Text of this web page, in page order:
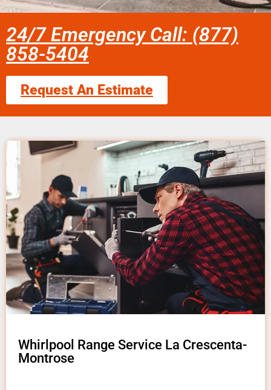
24/7 Emergency Call: (877)
858-5404
Request An Estimate
Whirlpool Range Service La Crescenta-
Montrose